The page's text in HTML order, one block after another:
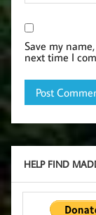
Save my
next time I
HELP FIND